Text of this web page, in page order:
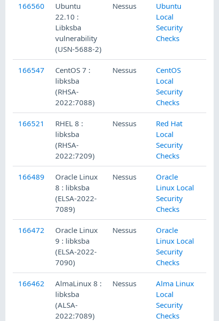
166560
Ubuntu
22.10 :
Libksba
vulnerability
(USN-5688-2)
Nessus
Ubuntu
Local
Security
Checks
166547
CentOS 7 :
libksba
(RHSA-
2022:7088)
Nessus
CentOS
Local
Security
Checks
166521
RHEL 8 :
libksba
(RHSA-
2022:7209)
Nessus
Red Hat
Local
Security
Checks
166489
Oracle Linux
8 : libksba
(ELSA-2022-
7089)
Nessus
Oracle
Linux Local
Security
Checks
166472
Oracle Linux
9 : libksba
(ELSA-2022-
7090)
Nessus
Oracle
Linux Local
Security
Checks
166462
AlmaLinux 8 :
libksba
(ALSA-
2022:7089)
Nessus
Alma Linux
Local
Security
Checks